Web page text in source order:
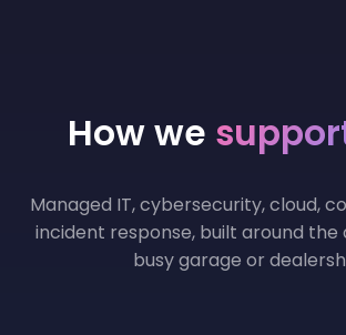
How we
Managed IT, cybersecurity, cloud,
incident response, built around the
busy garage or